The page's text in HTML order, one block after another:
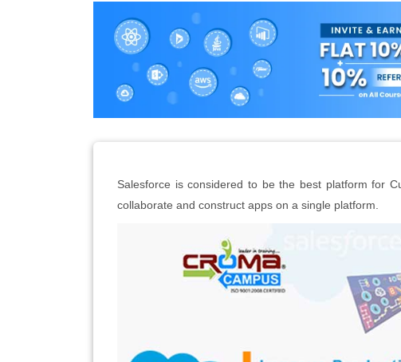
Salesforce is considered to be the best platform for
collaborate and construct apps on a single platform.